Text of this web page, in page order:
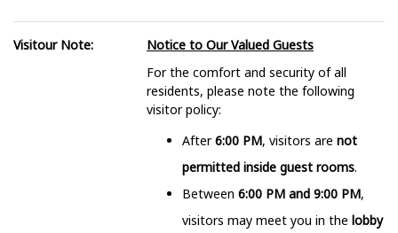
Visitour Note:
Notice to Our Valued Guests
For the comfort and security of all
residents, please note the following
visitor policy:
After6:00 PM, visitors are not
permitted inside guest rooms.
Between 6:00 PM and 9:00 PM,
visitors may meet you in the lobby